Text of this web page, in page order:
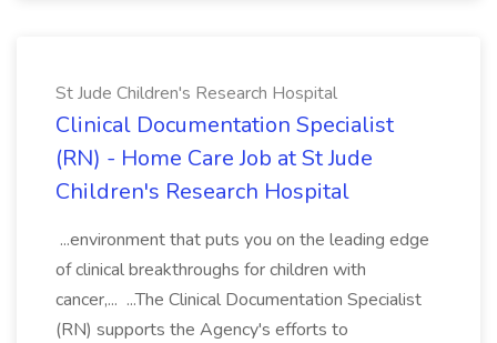
St Jude Children's Research Hospital
Clinical Documentation Specialist
(RN) - Home Care Job at St Jude
Children's Research Hospital
...environment that puts you on the leading edge
of clinical breakthroughs for children with
cancer,... ...The Clinical Documentation Specialist
(RN) supports the Agency's efforts to